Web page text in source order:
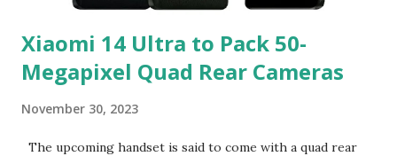
Xiaomi 14 Ultra to Pack 50-
Megapixel Quad Rear Cameras
November 30, 2023
The upcoming handset is said to come with a quad rear